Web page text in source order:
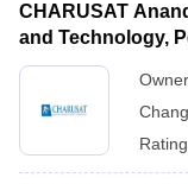
CHARUSAT
and Technology,